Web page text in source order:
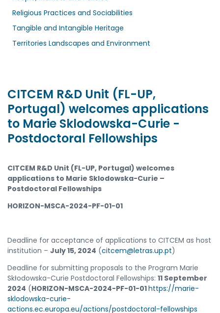
Religious Practices and Sociabilities
Tangible and Intangible Heritage
Territories Landscapes and Environment
CITCEM R&D Unit (FL-UP,
Portugal) welcomes applications
to Marie Sklodowska-Curie -
Postdoctoral Fellowships
CITCEM R&D Unit (FL-UP, Portugal) welcomes
applications to Marie Sklodowska-Curie –
Postdoctoral Fellowships
HORIZON-MSCA-2024-PF-01-01
Deadline for acceptance of applications to CITCEM as host
institution – July 15, 2024 (citcem@letras.up.pt)
Deadline for submitting proposals to the Program Marie
Skłodowska-Curie Postdoctoral Fellowships: 11 September
2024 (HORIZON-MSCA-2024-PF-01-01https://marie-
sklodowska-curie-
actions.ec.europa.eu/actions/postdoctoral-fellowships